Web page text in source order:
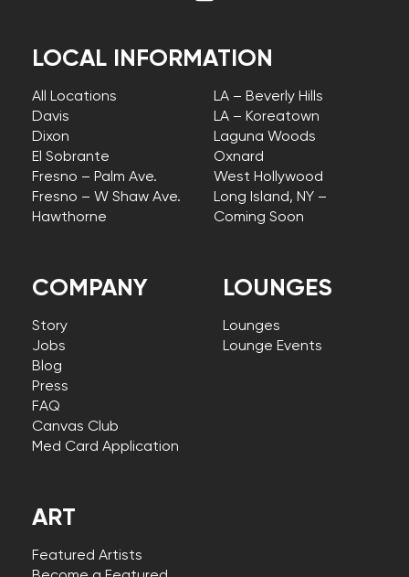
COMPANY
Story
Jobs
Blog
Press
FAQ
Canvas Club
Med Card Application
LOCAL INFORMATION
All Locations
Davis
Dixon
El Sobrante
Fresno – Palm Ave.
Fresno – W Shaw Ave.
Hawthorne
LA – Beverly Hills
LA – Koreatown
Laguna Woods
Oxnard
West Hollywood
Long Island, NY –
Coming Soon
LOUNGES
Lounges
Lounge Events
ART
Featured Artists